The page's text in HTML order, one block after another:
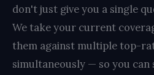
don't just give you a single
We take your current
them against multiple top-
simultaneously — so you can